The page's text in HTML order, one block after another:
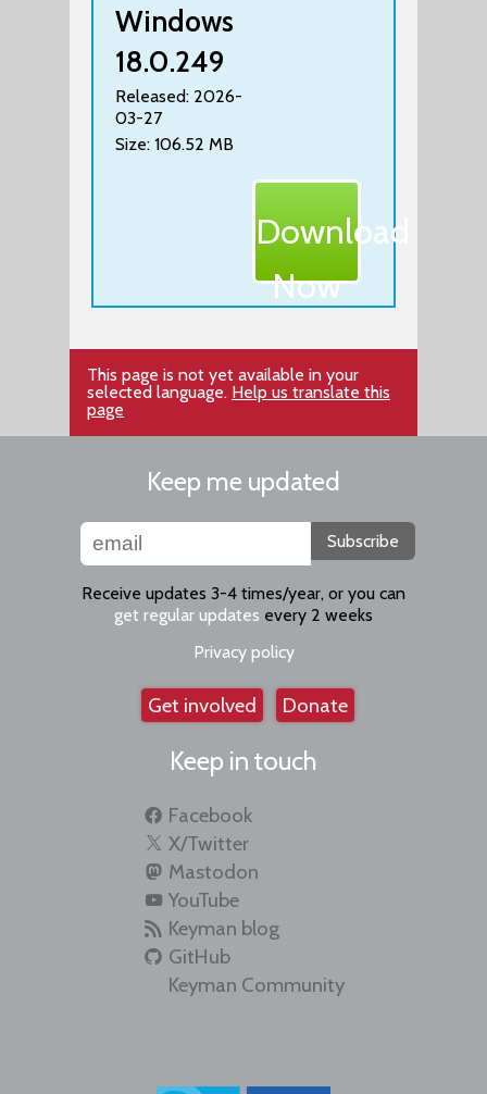
Windows
18.0.249
Released: 2026-
03-27
Size: 106.52 MB
Download
Now
This page is not yet available in your
selected language. Help us translate this
page
Keep me updated
Subscribe
Receive updates 3-4 times/year, or you can
get regular updates every 2 weeks
Privacy policy
Get involved Donate
Keep in touch
Facebook
X/Twitter
Mastodon
YouTube
Keyman blog
GitHub
Keyman Community